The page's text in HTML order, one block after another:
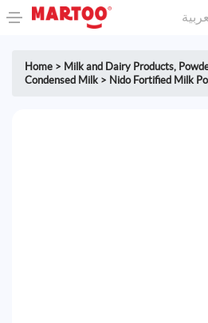
Home > Milk and Dairy Products,
Condensed Milk > Nido Fortified Milk